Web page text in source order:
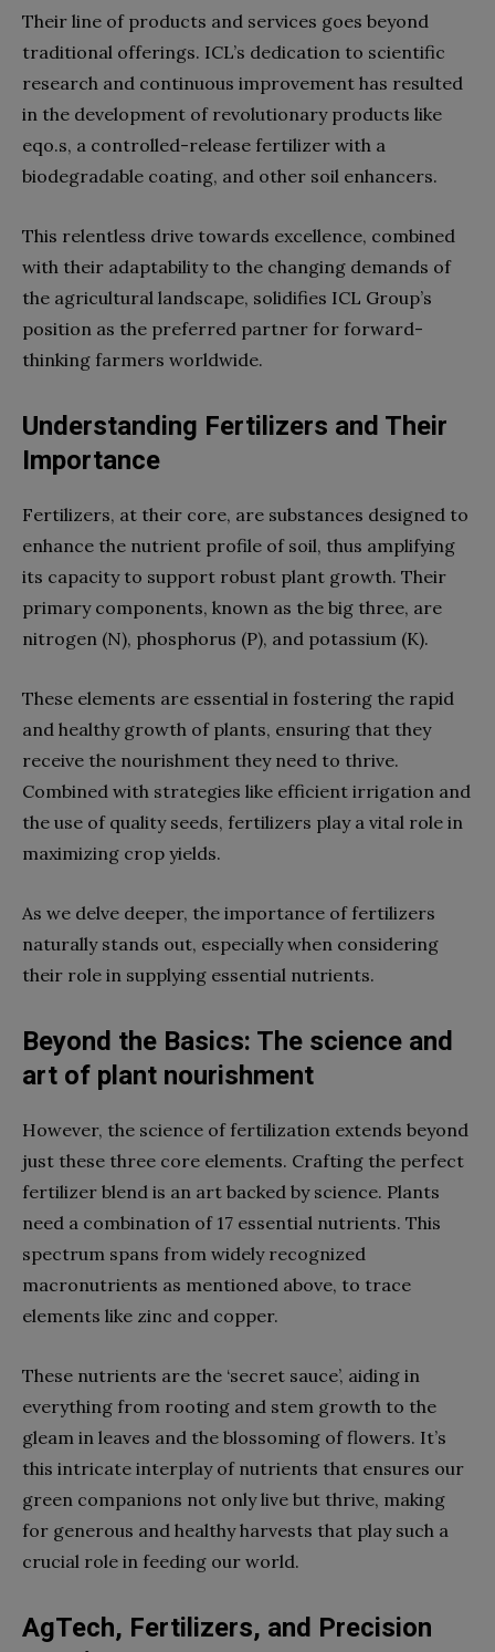
Their line of products and services goes beyond
traditional offerings. ICL’s dedication to scientific
research and continuous improvement has resulted
in the development of revolutionary products like
eqo.s, a controlled-release fertilizer with a
biodegradable coating, and other soil enhancers.
This relentless drive towards excellence, combined
with their adaptability to the changing demands of
the agricultural landscape, solidifies ICL Group’s
position as the preferred partner for forward-
thinking farmers worldwide.
Understanding Fertilizers and Their
Importance
Fertilizers, at their core, are substances designed to
enhance the nutrient profile of soil, thus amplifying
its capacity to support robust plant growth. Their
primary components, known as the big three, are
nitrogen (N), phosphorus (P), and potassium (K).
These elements are essential in fostering the rapid
and healthy growth of plants, ensuring that they
receive the nourishment they need to thrive.
Combined with strategies like efficient irrigation and
the use of quality seeds, fertilizers play a vital role in
maximizing crop yields.
As we delve deeper, the importance of fertilizers
naturally stands out, especially when considering
their role in supplying essential nutrients.
Beyond the Basics: The science and
art of plant nourishment
However, the science of fertilization extends beyond
just these three core elements. Crafting the perfect
fertilizer blend is an art backed by science. Plants
need a combination of 17 essential nutrients. This
spectrum spans from widely recognized
macronutrients as mentioned above, to trace
elements like zinc and copper.
These nutrients are the ‘secret sauce’, aiding in
everything from rooting and stem growth to the
gleam in leaves and the blossoming of flowers. It’s
this intricate interplay of nutrients that ensures our
green companions not only live but thrive, making
for generous and healthy harvests that play such a
crucial role in feeding our world.
AgTech, Fertilizers, and Precision